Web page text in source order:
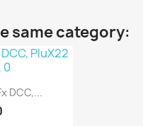
same category:
DCC,...